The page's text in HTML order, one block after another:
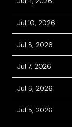
Jul 10, 2026
Jul 8, 2026
Jul 7, 2026
Jul 6, 2026
Jul 5, 2026